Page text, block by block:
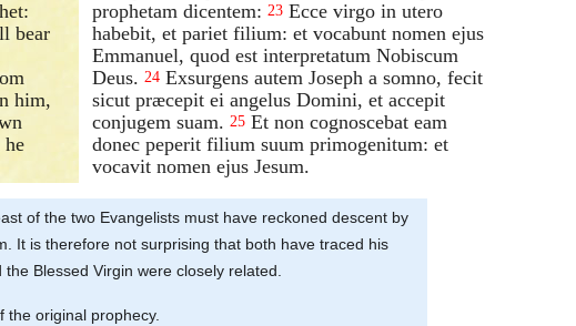
bear
him,
he
prophetam dicentem: 23 Ecce virgo in utero
habebit, et pariet filium: et vocabunt nomen ejus
Emmanuel, quod est interpretatum Nobiscum
Deus. 24 Exsurgens autem Joseph a somno, fecit
sicut præcepit ei angelus Domini, et accepit
conjugem suam. 25 Et non cognoscebat eam
donec peperit filium suum primogenitum: et
vocavit nomen ejus Jesum.
of the two Evangelists must have reckoned descent by
It is therefore not surprising that both have traced his
Blessed Virgin were closely related.
the original prophecy.